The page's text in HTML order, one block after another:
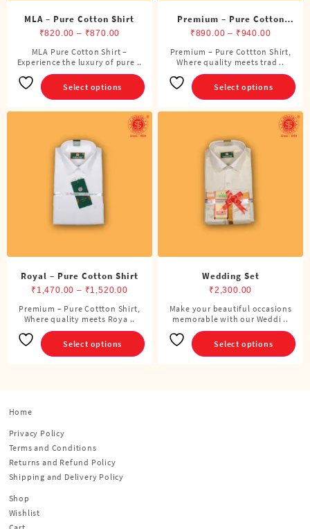
MLA – Pure Cotton Shirt
₹820.00 – ₹870.00
range:
₹820.00
through
₹870.00
MLA Pure Cotton Shirt –
Experience the luxury of pure ..
Select options
This
product
has
multiple
variants.
options
may
be
chosen
on
product
Premium – Pure Cotton
Shirt
₹890.00 – ₹940.00Price
range:
₹890.00
through
₹940.00
Premium – Pure Cottton Shirt,
Where quality meets trad ..
Select options
This
product
has
multiple
variants.
options
may
be
chosen
on
the
product
Royal – Pure Cotton Shirt
₹ 1,470.00 – ₹1,520.00Price
range:
₹1,470.00
through
₹1,520.00
Premium – Pure Cottton Shirt,
Where quality meets Roya ..
Select options
This
product
product
Wedding Set
₹2,300.00
Make your beautiful occasions
memorable with our Weddi ..
Select options
This
product
Home
Privacy Policy
Terms and Conditions
Returns and Refund Policy
Shipping and Delivery Policy
Shop
Wishlist